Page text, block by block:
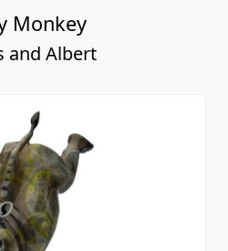
Monkey
and Albert